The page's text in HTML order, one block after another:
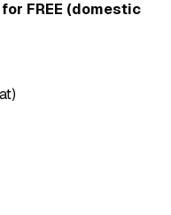
FREE (domestic